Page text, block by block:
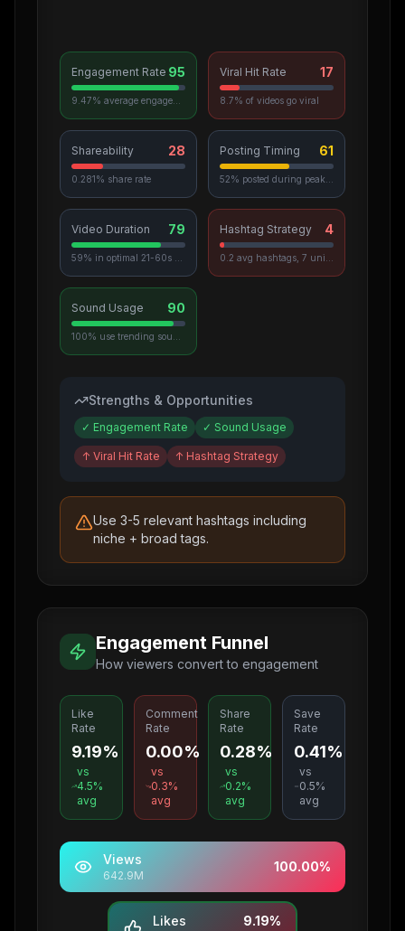
Engagement Rate 95 Viral Hit Rate 17
8.7% of videos go viral
Shareability 28
0.281% share rate
Posting Timing 61
Video Duration 79 Hashtag Strategy 4
Sound Usage 90
Strengths & Opportunities
✓ Engagement Rate ✓ Sound Usage
↑ Viral Hit Rate ↑ Hashtag Strategy
Use 3-5 relevant hashtags including
niche + broad tags.
Engagement Funnel
How viewers convert to engagement
Like
Rate
9.19%
vs
4.5%
avg
Comment
Rate
0.00%
vs
0.3%
avg
Share
Rate
0.28%
vs
0.2%
avg
Save
Rate
0.41%
vs
0.5%
avg
Views
642.9M
100.00%
Likes 9.19%